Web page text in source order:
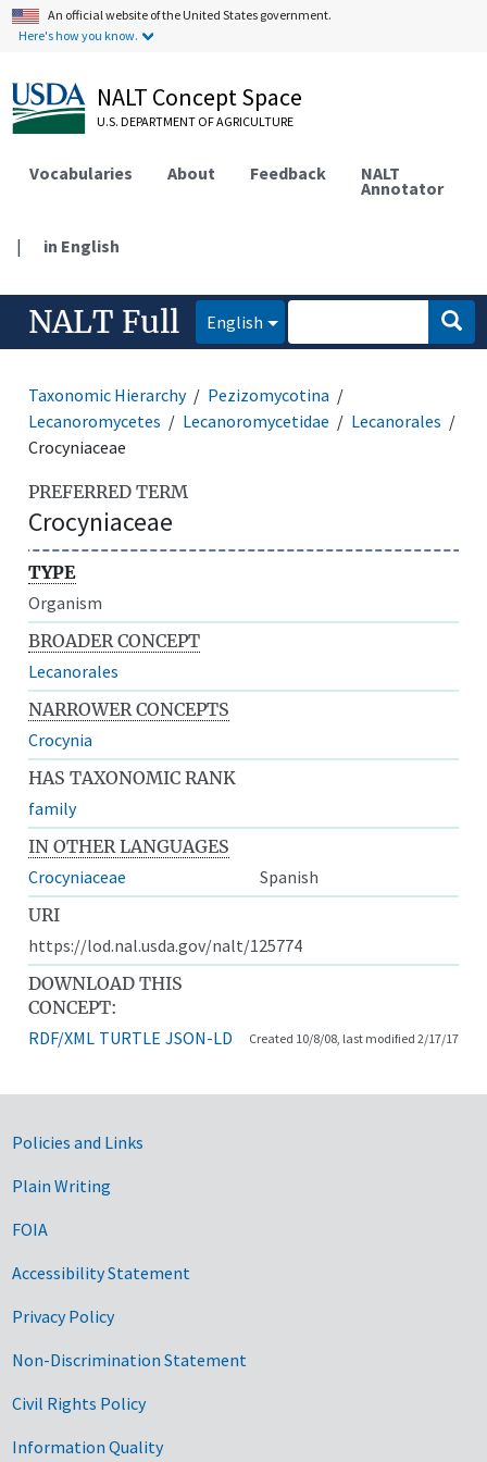
An official website of the United States government.
Here's how you know.
NALT Concept Space
U.S. DEPARTMENT OF AGRICULTURE
Vocabularies About Feedback NALT
Annotator
| in English
NALT Full English
Taxonomic Hierarchy
Pezizomycotina
Lecanoromycetes
Lecanoromycetidae
Lecanorales
Crocyniaceae
PREFERRED TERM
Crocyniaceae
TYPE
Organism
BROADER CONCEPT
Lecanorales
NARROWER CONCEPTS
Crocynia
HAS TAXONOMIC RANK
family
IN OTHER LANGUAGES
Crocyniaceae
Spanish
URI
https://lod.nal.usda.gov/nalt/125774
DOWNLOAD THIS
CONCEPT:
RDF/XML TURTLE JSON-LD Created 10/8/08, last modified 2/17/17
Government Links
Policies and Links
Plain Writing
FOIA
Accessibility Statement
Privacy Policy
Non-Discrimination Statement
Civil Rights Policy
Information Quality